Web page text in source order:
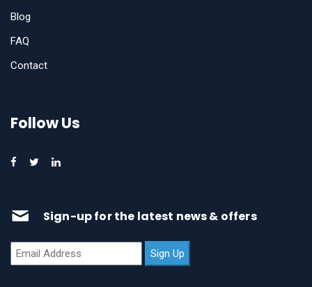
Blog
FAQ
Contact
Follow Us
Sign-up for the latest news & offers